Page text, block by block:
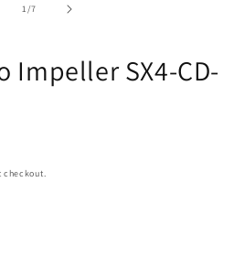
1/of
7
Impeller SX4-CD-